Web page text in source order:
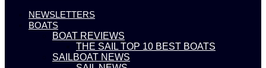
NEWSLETTERS
BOATS
BOAT REVIEWS
THE SAIL TOP 10 BEST BOATS
SAILBOAT NEWS